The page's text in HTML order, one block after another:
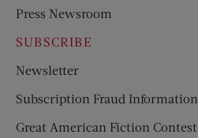
Press Newsroom
SUBSCRIBE
Newsletter
Subscription Fraud Information
Great American Fiction Contest